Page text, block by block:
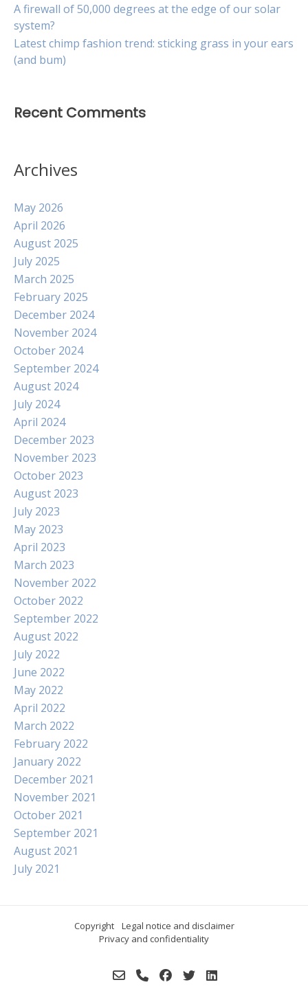
A firewall of 50,000 degrees at the edge of our solar
system?
Latest chimp fashion trend: sticking grass in your ears
(and bum)
Recent Comments
Archives
May 2026
April 2026
August 2025
July 2025
March 2025
February 2025
December 2024
November 2024
October 2024
September 2024
August 2024
July 2024
April 2024
December 2023
November 2023
October 2023
August 2023
July 2023
May 2023
April 2023
March 2023
November 2022
October 2022
September 2022
August 2022
July 2022
June 2022
May 2022
April 2022
March 2022
February 2022
January 2022
December 2021
November 2021
October 2021
September 2021
August 2021
July 2021
Copyright
Legal notice and disclaimer
Privacy and confidentiality